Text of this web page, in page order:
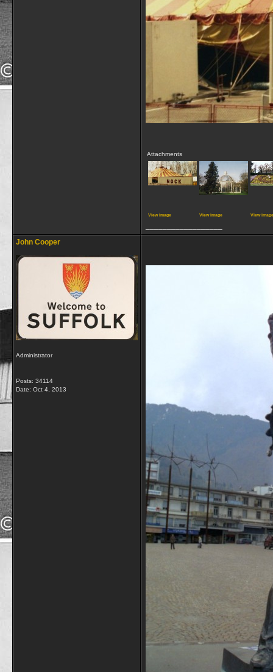
Attachments
View image View image View image
John Cooper
Administrator
Posts: 34114
Date: Oct 4, 2013